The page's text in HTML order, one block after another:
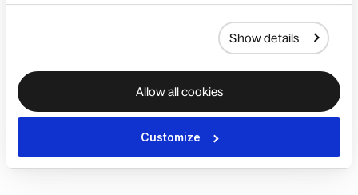
Show details
Allow all cookies
Customize